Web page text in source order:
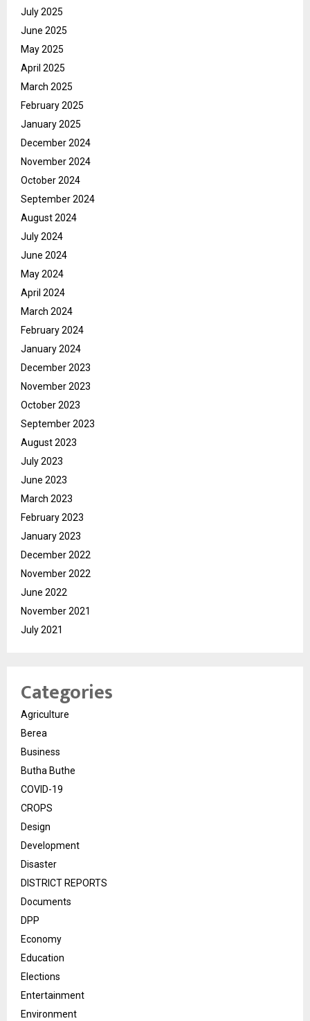
July 2025
June 2025
May 2025
April 2025
March 2025
February 2025
January 2025
December 2024
November 2024
October 2024
September 2024
August 2024
July 2024
June 2024
May 2024
April 2024
March 2024
February 2024
January 2024
December 2023
November 2023
October 2023
September 2023
August 2023
July 2023
June 2023
March 2023
February 2023
January 2023
December 2022
November 2022
June 2022
November 2021
July 2021
Categories
Agriculture
Berea
Business
Butha Buthe
COVID-19
CROPS
Design
Development
Disaster
DISTRICT REPORTS
Documents
DPP
Economy
Education
Elections
Entertainment
Environment